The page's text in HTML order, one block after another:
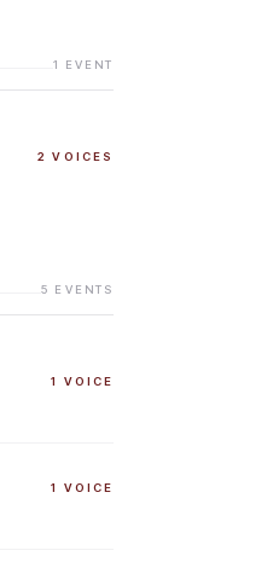
1 EVENT
2 VOICES
5 EVENTS
1 VOICE
1 VOICE